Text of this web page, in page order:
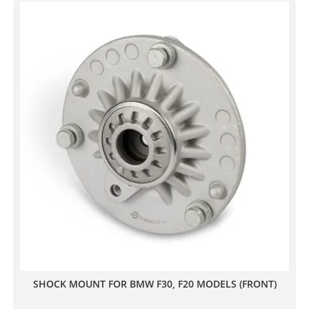
SHOCK MOUNT FOR BMW F30, F20 MODELS (FRONT)